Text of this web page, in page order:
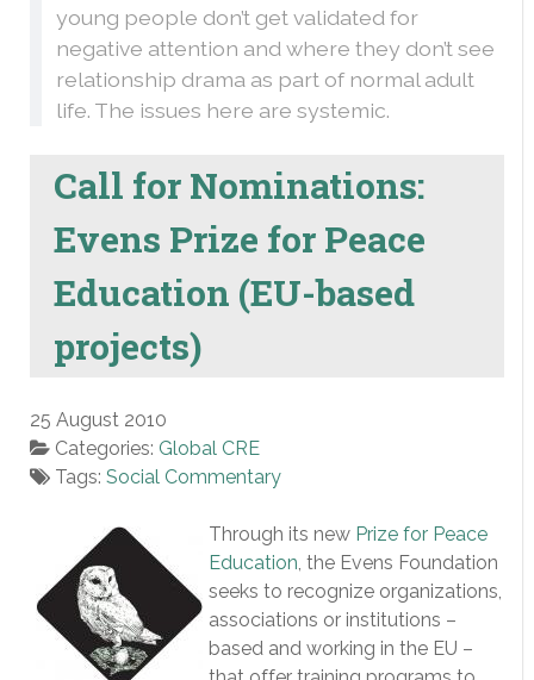
young people don’t get validated for
negative attention and where they don’t see
relationship drama as part of normal adult
life. The issues here are systemic.
Call for Nominations:
Evens Prize for Peace
Education (EU-based
projects)
25 August 2010
Categories: Global CRE
Tags: Social Commentary
Through its new Prize for Peace
Education, the Evens Foundation
seeks to recognize organizations,
associations or institutions –
based and working in the EU –